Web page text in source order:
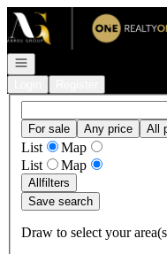
Go to: Homepage
Open navigation
For sale Any price All
List
Map
List
Map
Allfilters
Save search
Draw to select your